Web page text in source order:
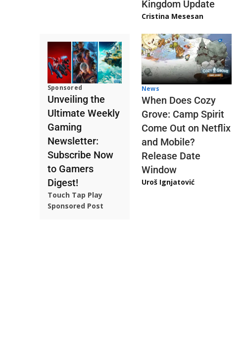
Kingdom Update
Cristina Mesesan
Sponsored
Unveiling the
Ultimate Weekly
Gaming
Newsletter:
Subscribe Now
to Gamers
Digest!
Touch Tap Play
Sponsored Post
News
When Does Cozy
Grove: Camp Spirit
Come Out on Netflix
and Mobile?
Release Date
Window
Uroš Ignjatović